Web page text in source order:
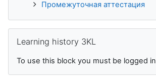
Промежуточная аттестация
Learning history 3KL
To use this block you must be logged in